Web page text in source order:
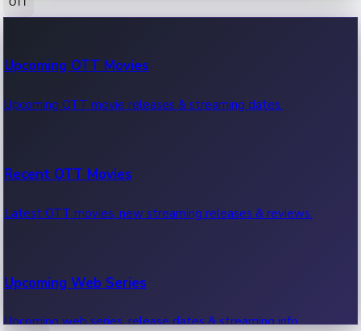
100 Cr Club Movies
Movies in 100 crore club, box office hits.
Upcoming OTT Movies
Upcoming OTT movie releases & streaming dates.
Recent OTT Movies
Latest OTT movies, new streaming releases & reviews.
Upcoming Web Series
Upcoming web series, release dates & streaming info.